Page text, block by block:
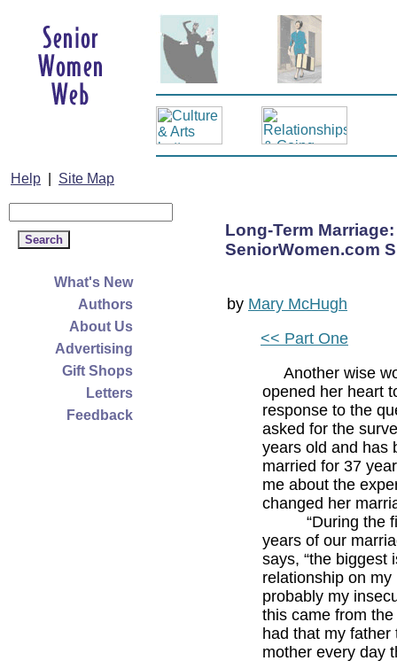
Help Site Map
What's New
Authors
About Us
Advertising
Gift Shops
Letters
Feedback
Long-Term
SeniorWomen.com
by Mary McHugh
<< Part One
Another wise
opened her heart
response to the
asked for the
years old and has
married for 37
me about the
changed her
“During the
years of our
says, “the biggest
relationship on my
probably my
this came from
had that my father
mother every day